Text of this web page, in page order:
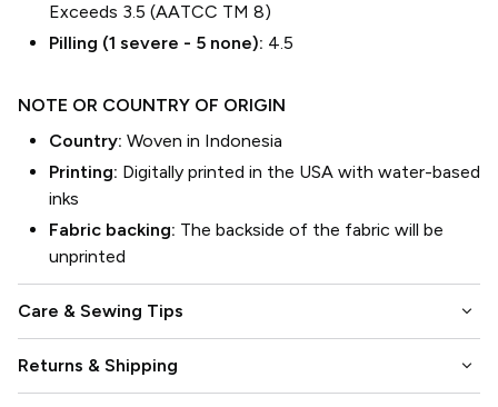
Exceeds 3.5 (AATCC TM 8)
Pilling (1 severe - 5 none): 4.5
NOTE OR COUNTRY OF ORIGIN
Country: Woven in Indonesia
Printing: Digitally printed in the USA with water-based
inks
Fabric backing: The backside of the fabric will be
unprinted
Care & Sewing Tips keyboard_arrow_down
Returns & Shipping keyboard_arrow_down